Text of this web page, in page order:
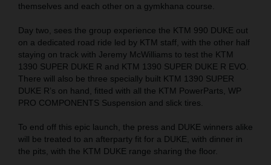
themselves and each other on a gymkhana course.
Day two, sees the group experience the KTM 990 DUKE out
on a dedicated road ride led by KTM staff, with the other half
staying on track with Jeremy McWilliams to test the KTM
1390 SUPER DUKE R and KTM 1390 SUPER DUKE R EVO.
There will also be three specially built KTM 1390 SUPER
DUKE R’s on hand, fitted with all the KTM PowerParts, WP
PRO COMPONENTS Suspension and slick tires.
To end off this epic launch, the press and DUKE winners alike
will be treated to an afterparty fit for a DUKE, with dinner in
the pits, with the KTM DUKE range sharing the floor.